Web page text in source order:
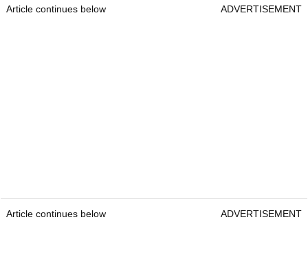
Article continues below ADVERTISEMENT
Article continues below ADVERTISEMENT